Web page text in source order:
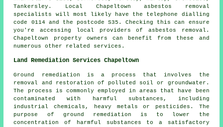
Tankersley. Local Chapeltown asbestos removal
specialists will most likely have the telephone dialling
code 0114 and the postcode S35. Checking this can ensure
you're accessing local providers of asbestos removal.
Chapeltown property owners can benefit from these and
numerous other related services.
Land Remediation Services Chapeltown
Ground remediation is a process that involves the
removal and restoration of polluted soil or groundwater.
The process is commonly employed in areas that have been
contaminated with harmful substances, including
industrial chemicals, heavy metals or pesticides. The
purpose of ground remediation is to lower the
concentration of harmful substances to a satisfactory